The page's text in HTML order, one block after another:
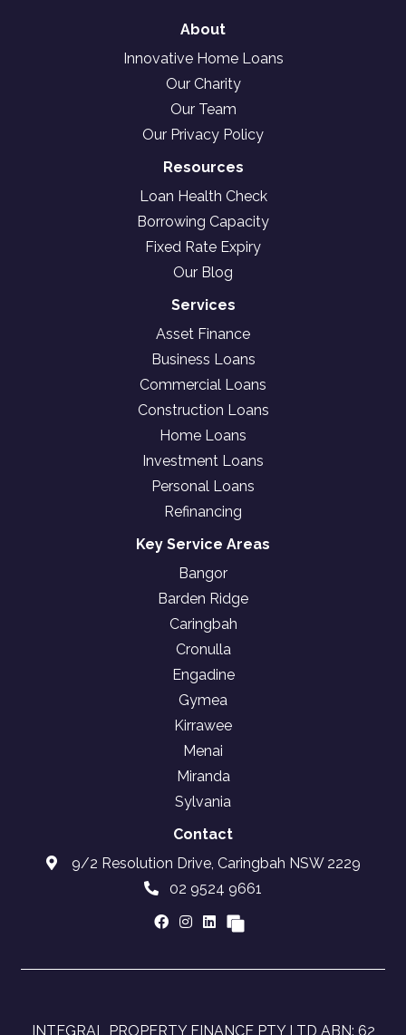
About
Innovative Home Loans
Our Charity
Our Team
Our Privacy Policy
Resources
Loan Health Check
Borrowing Capacity
Fixed Rate Expiry
Our Blog
Services
Asset Finance
Business Loans
Commercial Loans
Construction Loans
Home Loans
Investment Loans
Personal Loans
Refinancing
Key Service Areas
Bangor
Barden Ridge
Caringbah
Cronulla
Engadine
Gymea
Kirrawee
Menai
Miranda
Sylvania
Contact
9/2 Resolution Drive, Caringbah NSW 2229
02 9524 9661
INTEGRAL PROPERTY FINANCE PTY LTD ABN: 62